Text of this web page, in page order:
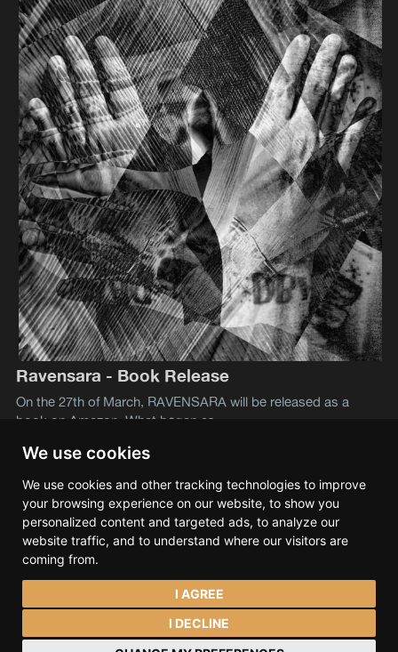
We use cookies
We use cookies and other tracking technologies to improve
your browsing experience on our website, to show you
personalized content and targeted ads, to analyze our
website traffic, and to understand where our visitors are
coming from.
I AGREE
I DECLINE
Ravensara - Book Release
On the 27th of March, RAVENSARA will be released as a
book on Amazon. What began as
Lev S. Tramana© 2026
Data & privacy Contact Spotify
Bandcamp
SoundCloud
YouTube Instagram Facebook